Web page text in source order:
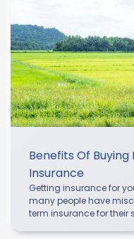
Benefits Of
Insurance
Getting insurance for
many people have
term insurance for their